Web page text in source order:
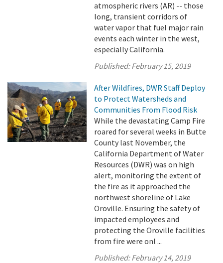
atmospheric rivers (AR) -- those
long, transient corridors of
water vapor that fuel major rain
events each winter in the west,
especially California.
Published:February 15, 2019
After Wildfires, DWR Staff Deploy
to Protect Watersheds and
Communities From Flood Risk
While the devastating Camp Fire
roared for several weeks in Butte
County last November, the
California Department of Water
Resources (DWR) was on high
alert, monitoring the extent of
the fire as it approached the
northwest shoreline of Lake
Oroville. Ensuring the safety of
impacted employees and
protecting the Oroville facilities
from fire were onl ...
Published:February 14, 2019